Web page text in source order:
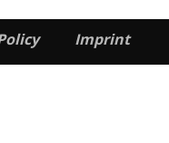
Imprint